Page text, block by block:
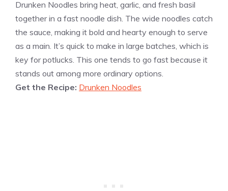
Drunken Noodles bring heat, garlic, and fresh basil
together in a fast noodle dish. The wide noodles catch
the sauce, making it bold and hearty enough to serve
as a main. It’s quick to make in large batches, which is
key for potlucks. This one tends to go fast because it
stands out among more ordinary options.
Get the Recipe: Drunken Noodles